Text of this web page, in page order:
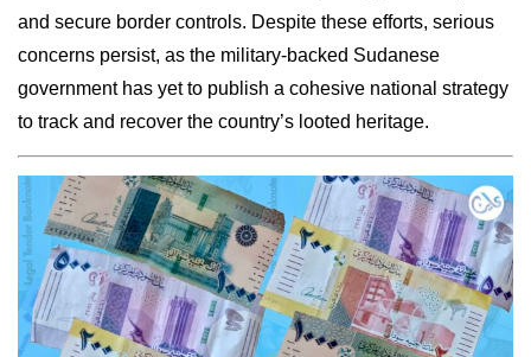
and secure border controls. Despite these efforts, serious
concerns persist, as the military-backed Sudanese
government has yet to publish a cohesive national strategy
to track and recover the country’s looted heritage.